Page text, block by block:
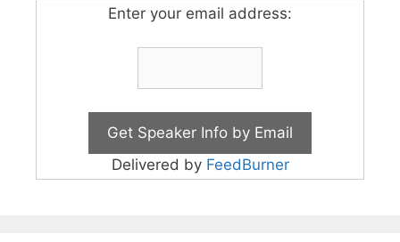
Enter your email address:
Delivered by FeedBurner